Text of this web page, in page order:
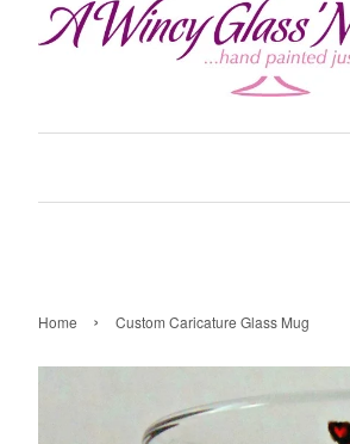
Home › Custom Caricature Glass Mug